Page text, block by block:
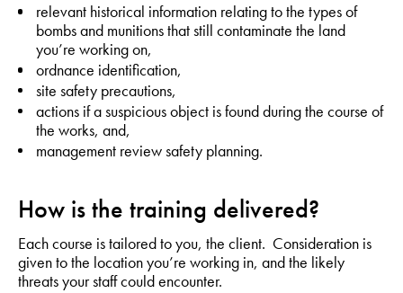
relevant historical information relating to the types of
bombs and munitions that still contaminate the land
you’re working on,
ordnance identification,
site safety precautions,
actions if a suspicious object is found during the course of
the works, and,
management review safety planning.
How is the training delivered?
Each course is tailored to you, the client. Consideration is
given to the location you’re working in, and the likely
threats your staff could encounter.